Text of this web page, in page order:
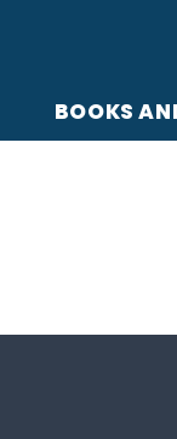
BOOKS